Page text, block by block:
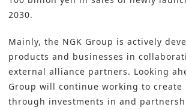
2030.
Mainly, the NGK Group is actively
products and businesses in
external alliance partners. Looking
Group will continue working to create
through investments in and